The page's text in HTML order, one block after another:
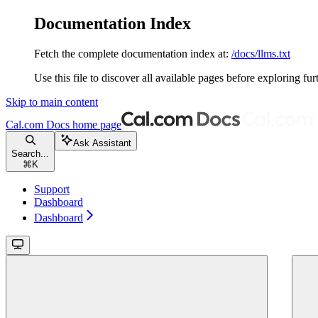
Documentation Index
Fetch the complete documentation index at: /docs/llms.txt
Use this file to discover all available pages before exploring
Skip to main content
Cal.com Docs home page
Search...
⌘ K
Ask Assistant
Support
Dashboard
Dashboard